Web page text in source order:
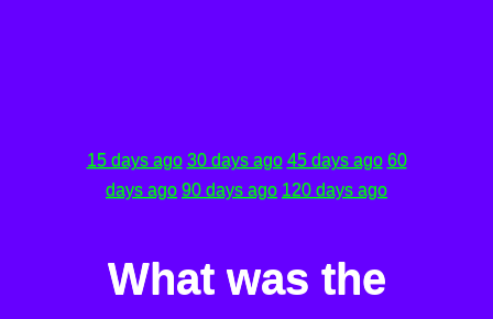
15 days ago 30 days ago 45 days ago 60
days ago 90 days ago 120 days ago
What was the